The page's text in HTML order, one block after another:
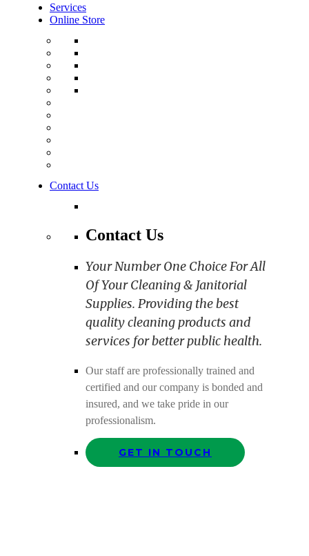
Services
Online Store
Contact Us
Contact Us
Your Number One Choice For All
Of Your Cleaning & Janitorial
Supplies. Providing the best
quality cleaning products and
services for better public health.
Our staff are professionally trained and
certified and our company is bonded and
insured, and we take pride in our
professionalism.
GET IN TOUCH